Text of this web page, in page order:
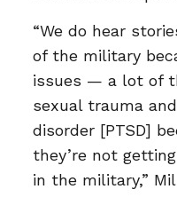
“We do hear
of the military
issues — a lot of
sexual trauma
disorder [PTSD]
they’re not
in the military,”